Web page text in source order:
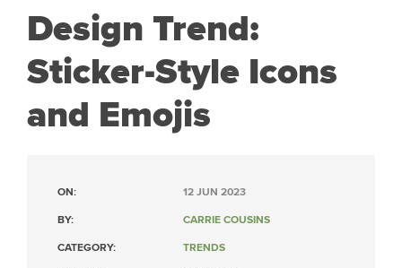
Design Trend:
Sticker-Style Icons
and Emojis
ON: 12 JUN 2023
BY: CARRIE COUSINS
CATEGORY: TRENDS